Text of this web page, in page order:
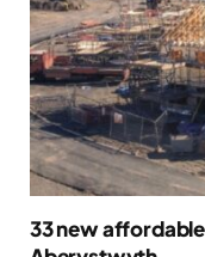
33 new